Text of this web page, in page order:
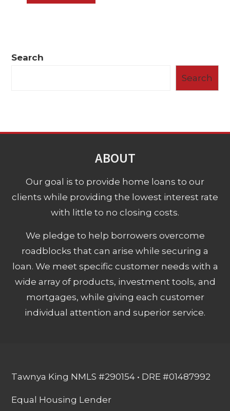
Search
Search
ABOUT
Our goal is to provide home loans to our
clients while providing the lowest interest rate
with little to no closing costs.
We pledge to help borrowers overcome
roadblocks that can arise while securing a
loan. We meet specific customer needs with a
wide array of products, investment tools, and
mortgages, while giving each customer
individual attention and superior service.
Tawnya King NMLS #290154 • DRE #01487992
Equal Housing Lender